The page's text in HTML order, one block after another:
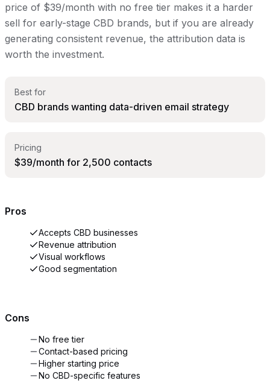
price of $39/month with no free tier makes it a harder
sell for early-stage CBD brands, but if you are already
generating consistent revenue, the attribution data is
worth the investment.
Best for
CBD brands wanting data-driven email strategy
Pricing
$39/month for 2,500 contacts
Pros
Accepts CBD businesses
Revenue attribution
Visual workflows
Good segmentation
Cons
No free tier
Contact-based pricing
Higher starting price
No CBD-specific features